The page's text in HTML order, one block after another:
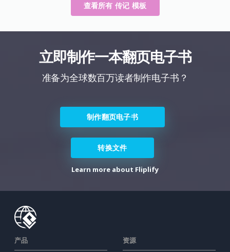
查看所有 传记 模板
立即制作一本翻页电子书
准备为全球数百万读者制作电子书？
制作翻页电子书
转换文件
Learn more about Fliplify
产品 资源